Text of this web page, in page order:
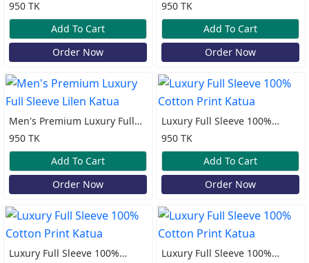
Cotton Katua
950 TK
Add To Cart
Order Now
Sleeve Lilen Katua
950 TK
Add To Cart
Order Now
Men's Premium Luxury Full
Sleeve Lilen Katua
950 TK
Add To Cart
Order Now
Luxury Full Sleeve 100%
Cotton Print Katua
950 TK
Add To Cart
Order Now
Luxury Full Sleeve 100%
Luxury Full Sleeve 100%